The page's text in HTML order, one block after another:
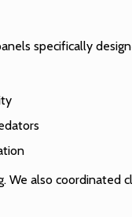
specifically
. We also coordinated